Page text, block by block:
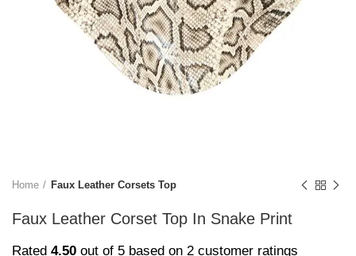
Home Faux Leather Corsets Top
Faux Leather Corset Top In Snake Print
Rated 4.50 out of 5 based on 2 customer ratings